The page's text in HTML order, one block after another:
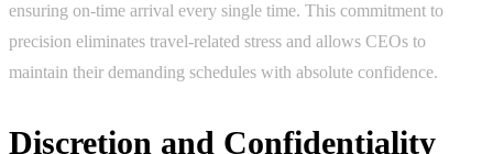
ensuring on-time arrival every single time. This commitment to
precision eliminates travel-related stress and allows CEOs to
maintain their demanding schedules with absolute confidence.
Discretion and Confidentiality